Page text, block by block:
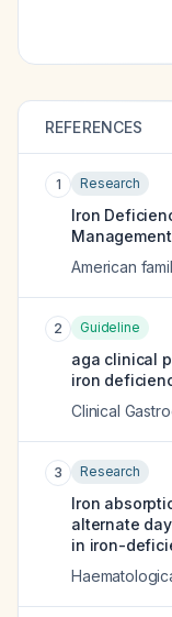
REFERENCES
1 Research
Iron
American
2 Guideline
aga clinical
iron
Clinical
3 Research
Iron
alternate
in iron-